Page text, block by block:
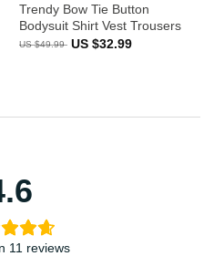
Trendy Bow Tie Button
Bodysuit Shirt Vest Trousers
US $49.99
Original
$49.99.
US $32.99Current
$32.99.
11 reviews